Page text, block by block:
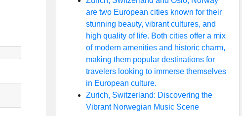
are two European cities known for their
stunning beauty, vibrant cultures, and
high quality of life. Both cities offer a mix
of modern amenities and historic charm,
making them popular destinations for
travelers looking to immerse themselves
in European culture.
Zurich, Switzerland: Discovering the
Vibrant Norwegian Music Scene